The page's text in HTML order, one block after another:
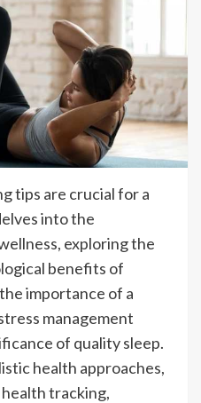
tips are crucial for a
into the
exploring the
benefits of
importance of a
management
of quality sleep.
health approaches,
tracking,